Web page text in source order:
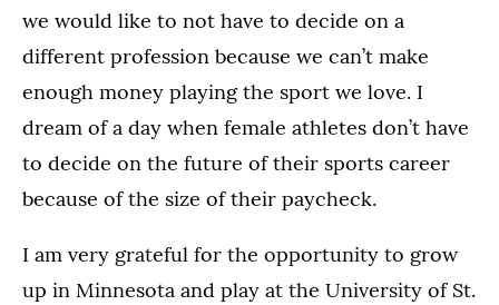
we would like to not have to decide on a
different profession because we can’t make
enough money playing the sport we love. I
dream of a day when female athletes don’t have
to decide on the future of their sports career
because of the size of their paycheck.
I am very grateful for the opportunity to grow
up in Minnesota and play at the University of St.